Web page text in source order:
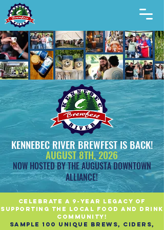
KENNEBEC RIVER BREWFEST IS BACK!
AUGUST 8TH, 2026
NOW HOSTED BY THE AUGUSTA DOWNTOWN
ALLIANCE!
celebrate A 9-year legacy of
supporting the local food and drink
community!
sample 100 unique brews, ciders,